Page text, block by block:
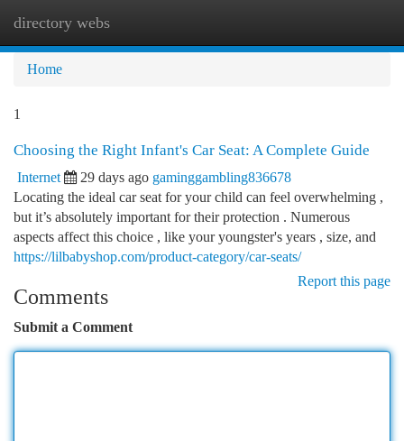
directory webs
Home
1
Choosing the Right Infant's Car Seat: A Complete Guide
Internet 29 days ago gaminggambling836678
Locating the ideal car seat for your child can feel overwhelming ,
but it’s absolutely important for their protection . Numerous
aspects affect this choice , like your youngster's years , size, and
https://lilbabyshop.com/product-category/car-seats/
Report this page
Comments
Submit a Comment